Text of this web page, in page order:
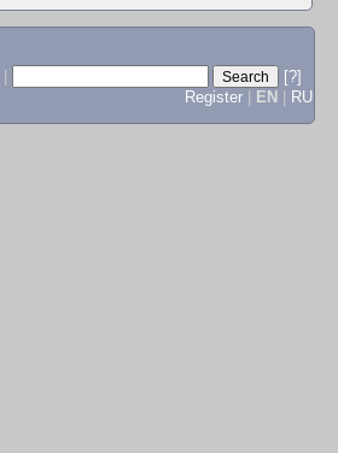
[?]
Register
EN RU